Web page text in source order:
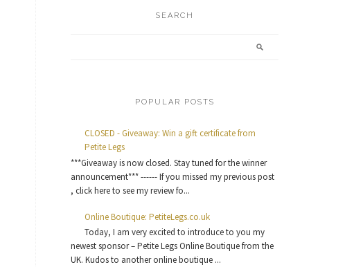
SEARCH
POPULAR POSTS
CLOSED - Giveaway: Win a gift certificate from
Petite Legs
***Giveaway is now closed. Stay tuned for the winner
announcement*** ------ If you missed my previous post
, click here to see my review fo...
Online Boutique: PetiteLegs.co.uk
Today, I am very excited to introduce to you my
newest sponsor – Petite Legs Online Boutique from the
UK. Kudos to another online boutique ...